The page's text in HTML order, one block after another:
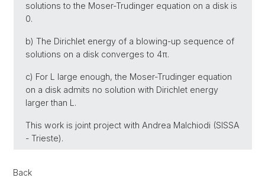
solutions to the Moser-Trudinger equation on a disk is
0.
b) The Dirichlet energy of a blowing-up sequence of
solutions on a disk converges to 4π.
c) For L large enough, the Moser-Trudinger equation
on a disk admits no solution with Dirichlet energy
larger than L.
This work is joint project with Andrea Malchiodi (SISSA
- Trieste).
Back